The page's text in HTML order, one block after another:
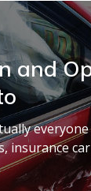
and
insurance